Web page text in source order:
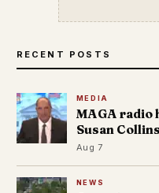
RECENT POSTS
MEDIA
MAGA radio
Susan
Aug 7
NEWS